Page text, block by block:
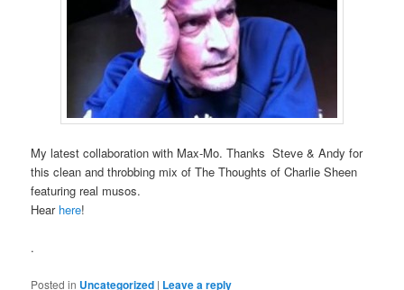
My latest collaboration with Max-Mo. Thanks Steve & Andy for
this clean and throbbing mix of The Thoughts of Charlie Sheen
featuring real musos.
Hear here!
.
Posted in Uncategorized | Leave a reply